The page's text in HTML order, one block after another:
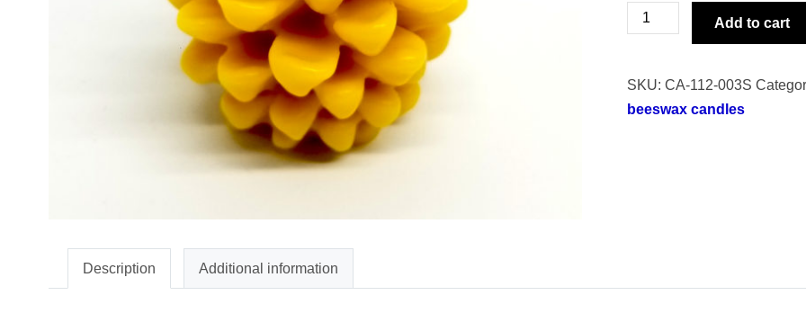
Medium
Wide
Cone
Candle
Add to cart
SKU: CA-112-003S
beeswax candles
Description Additional information